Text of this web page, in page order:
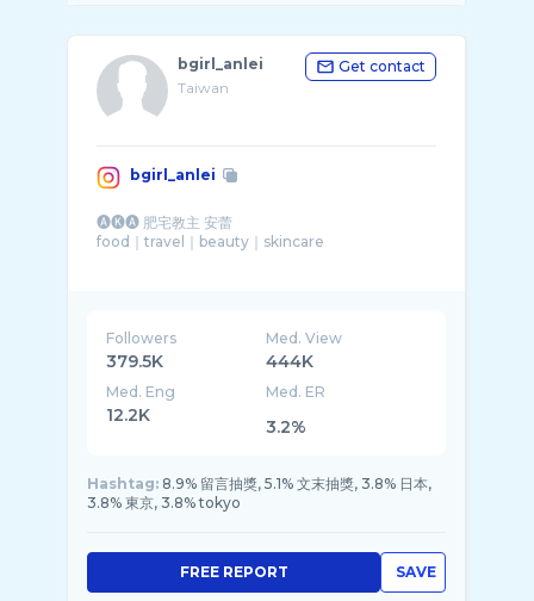
bgirl_anlei
Taiwan
Get contact
bgirl_anlei
🅐🅚🅐 肥宅教主 安蕾
food｜travel｜beauty｜skincare
Followers
379.5K
Med. View
444K
Med. Eng
12.2K
Med. ER
3.2%
Hashtag: 8.9% 留言抽獎, 5.1% 文末抽獎, 3.8% 日本,
3.8% 東京, 3.8% tokyo
SAVE
FREE REPORT